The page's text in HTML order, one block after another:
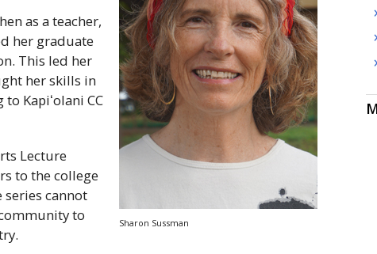
Sharon Sussman
as a teacher,
her graduate
This led her
her skills in
to Kapiʻolani CC
Lecture
to the college
cannot
to